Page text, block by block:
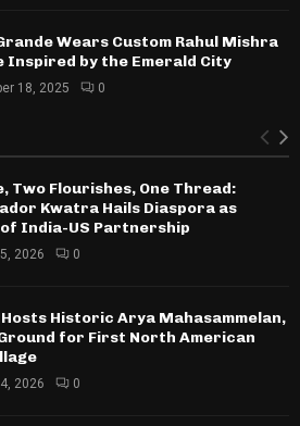
Wears Custom Rahul Mishra
Inspired by the Emerald City
18, 2025 0
Two Flourishes, One Thread:
Kwatra Hails Diaspora as
India-US Partnership
2026 0
Historic Arya Mahasammelan,
for First North American
2026 0